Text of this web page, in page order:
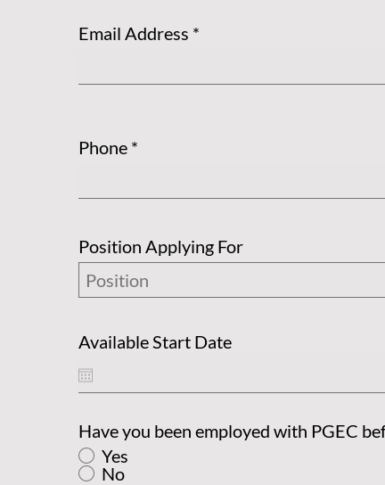
Email Address
Phone
Position Applying For
Available Start Date
Have you been employed with PGEC
Yes
No